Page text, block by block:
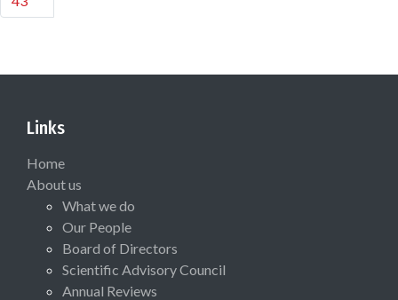
Links
Home
About us
What we do
Our People
Board of Directors
Scientific Advisory Council
Annual Reviews